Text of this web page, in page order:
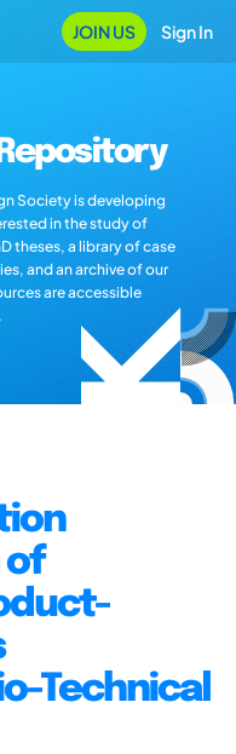
JOIN US Sign In
Society is developing
in the study of
theses, a library of case
and an archive of our
are accessible
of
Technical